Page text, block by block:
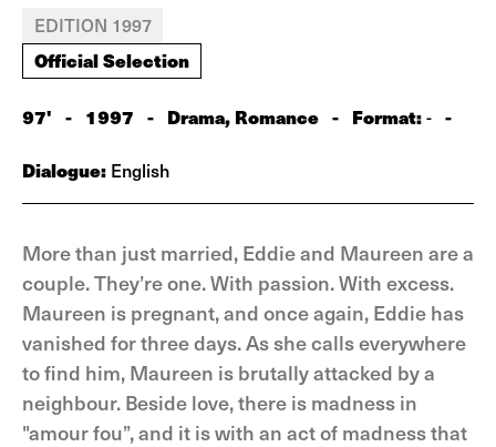
EDITION 1997
Official Selection
97' - 1997 - Drama, Romance - Format:- -
Dialogue: English
More than just married, Eddie and Maureen are a
couple. They’re one. With passion. With excess.
Maureen is pregnant, and once again, Eddie has
vanished for three days. As she calls everywhere
to find him, Maureen is brutally attacked by a
neighbour. Beside love, there is madness in
"amour fou”, and it is with an act of madness that